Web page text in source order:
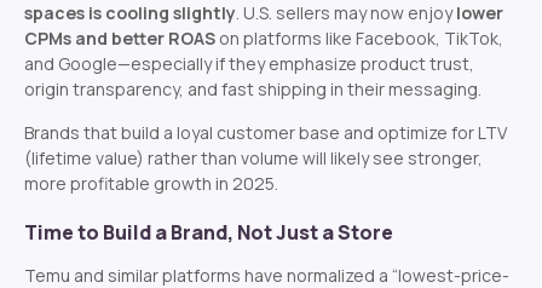
spaces is cooling slightly. U.S. sellers may now enjoylower
CPMs and better ROAS on platforms like Facebook, TikTok,
and Google—especially if they emphasize product trust,
origin transparency, and fast shipping in their messaging.
Brands that build a loyal customer base and optimize for LTV
(lifetime value) rather than volume will likely see stronger,
more profitable growth in 2025.
Time to Build a Brand, Not Just a Store
Temu and similar platforms have normalized a “lowest-price-